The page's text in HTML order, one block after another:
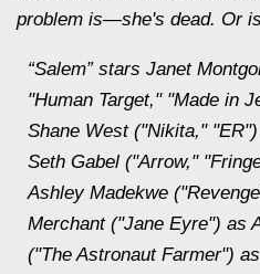
problem is—she's dead. Or
“Salem” stars Janet
"Human Target," "Made in
Shane West ("Nikita,"
Seth Gabel ("Arrow,"
Ashley Madekwe
Merchant ("Jane Eyre") as
("The Astronaut Farmer")